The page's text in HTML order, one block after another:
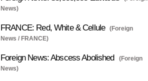
News)
FRANCE: Red, White & Cellule
(Foreign
News / FRANCE)
Foreign News: Abscess Abolished
(Foreign
News)